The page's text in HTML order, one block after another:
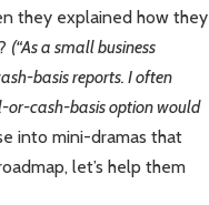
they explained how they
(“As a small business
basis reports. I often
or-cash-basis option would
into mini-dramas that
let’s help them